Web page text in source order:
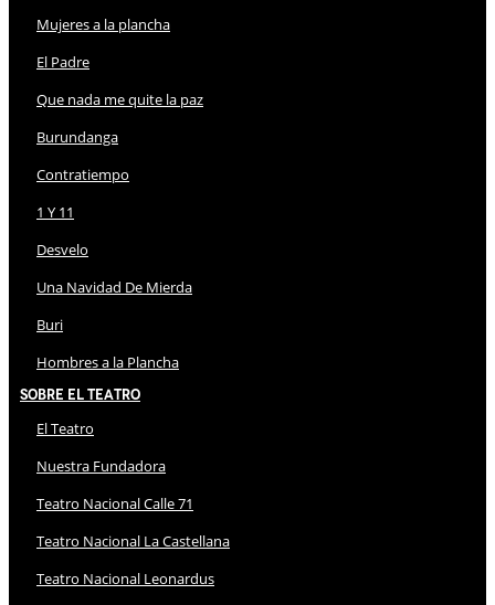
Mujeres a la plancha
El Padre
Que nada me quite la paz
Burundanga
Contratiempo
1 Y 11
Desvelo
Una Navidad De Mierda
Buri
Hombres a la Plancha
Sobre El Teatro
El Teatro
Nuestra Fundadora
Teatro Nacional Calle 71
Teatro Nacional La Castellana
Teatro Nacional Leonardus